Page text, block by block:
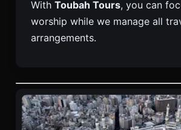
With Toubah Tours, you can
worship while we manage all
arrangements.